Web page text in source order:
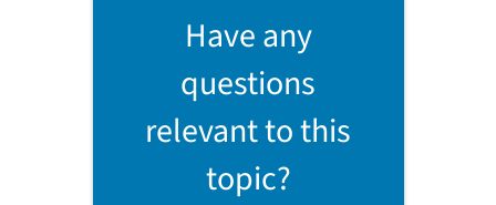
Have any
questions
relevant to this
topic?